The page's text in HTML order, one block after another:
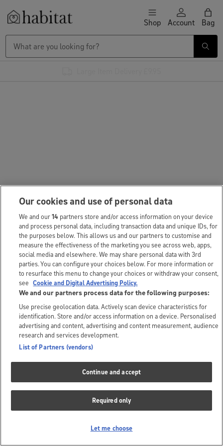
Skip to content Shop Account Bag
Our cookies and use of personal data
We and our14 partners store and/or access information on your device
and process personal data, including transaction data and unique IDs, for
the purposes below. This allows us and our partners to customise and
measure the effectiveness of the marketing you see across web, apps,
social media and elsewhere. We may share personal data with 3rd
parties. You can configure your choices below. For more information or
to resurface this menu to change your choices or withdraw your consent,
see Cookie and Digital Advertising Policy.
We and our partners process data for the following purposes:
Use precise geolocation data. Actively scan device characteristics for
identification. Store and/or access information on a device. Personalised
advertising and content, advertising and content measurement, audience
research and services development.
List of Partners (vendors)
Continue and accept
Required only
Let me choose